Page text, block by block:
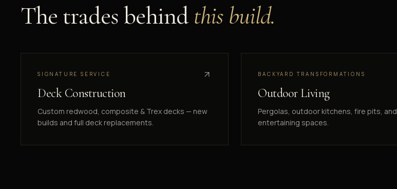
The trades behindthis build.
SIGNATURE SERVICE
Deck Construction
Custom redwood, composite & Trex decks — new
builds and full deck replacements.
BACKYARD TRANSFORMATIONS
Outdoor Living
Pergolas, outdoor kitchens, fire pits, and
entertaining spaces.